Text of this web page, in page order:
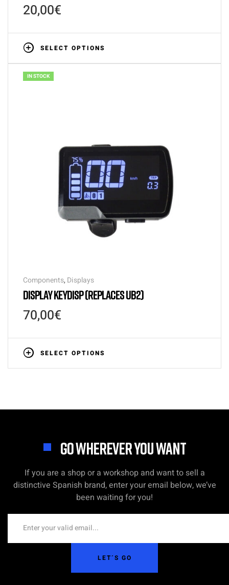
20,00€
SELECT OPTIONS
IN STOCK
Components, Displays
DISPLAY KEYDISP (REPLACES UB2)
70,00€
SELECT OPTIONS
GO WHEREVER YOU WANT
If you are a shop or a workshop and want to sell a
distinctive Spanish brand, enter your email below, we’ve
been waiting for you!
LET´S GO